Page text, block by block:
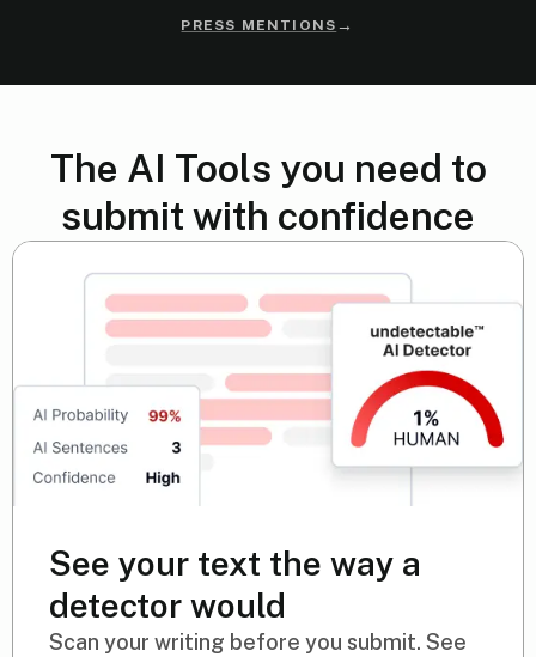
PRESS MENTIONS →
The AI Tools you need to
submit with confidence
See your text the way a
detector would
Scan your writing before you submit. See